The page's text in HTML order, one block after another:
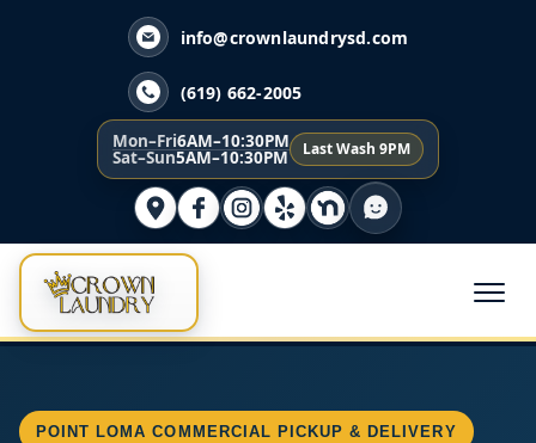
info@crownlaundrysd.com
(619) 662-2005
Mon–Fri6AM–10:30PM
Sat–Sun5AM–10:30PM Last Wash 9PM
POINT LOMA COMMERCIAL PICKUP & DELIVERY